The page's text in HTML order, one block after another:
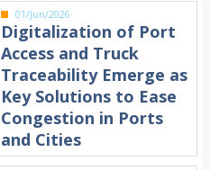
01/Jun/2026
Digitalization of Port
Access and Truck
Traceability Emerge as
Key Solutions to Ease
Congestion in Ports
and Cities